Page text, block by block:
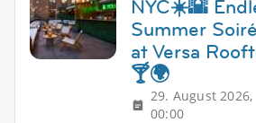
NYC☀️🌇
Summer
at Versa
🍸🌍
29. August 2026,
00:00